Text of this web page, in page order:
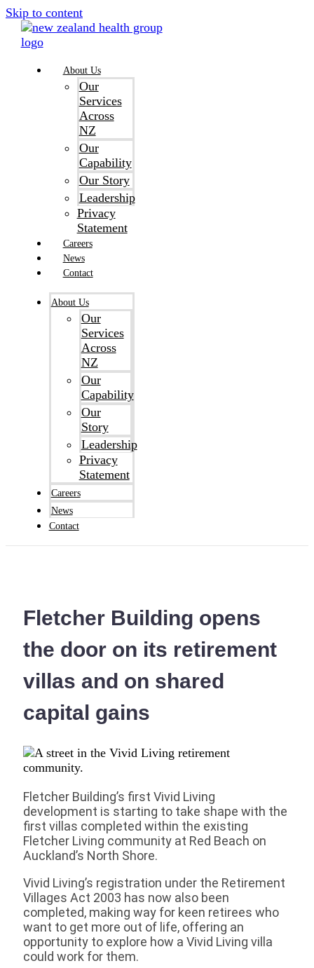
Skip to content
About Us
Our
Services
Across
NZ
Our
Capability
Our Story
Leadership
Privacy
Statement
Careers
News
Contact
About Us
Our
Services
Across
NZ
Our
Capability
Our
Story
Leadership
Privacy
Statement
Careers
News
Contact
Fletcher Building opens
the door on its retirement
villas and on shared
capital gains
Fletcher Building’s first Vivid Living
development is starting to take shape with the
first villas completed within the existing
Fletcher Living community at Red Beach on
Auckland’s North Shore.
Vivid Living’s registration under the Retirement
Villages Act 2003 has now also been
completed, making way for keen retirees who
want to get more out of life, offering an
opportunity to explore how a Vivid Living villa
could work for them.